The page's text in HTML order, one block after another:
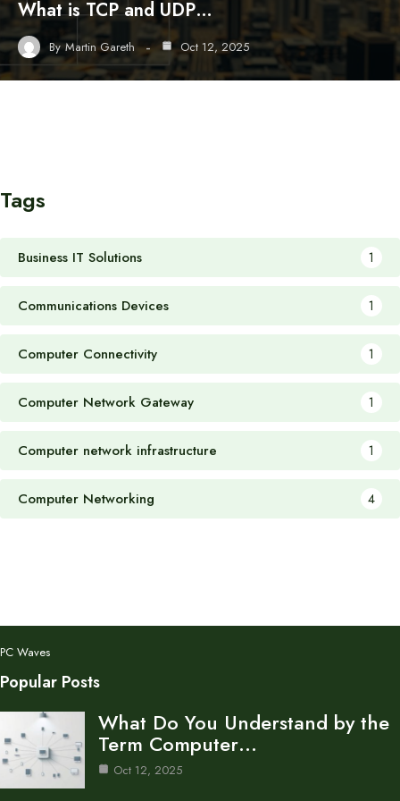
What is TCP and UDP…
By Martin Gareth Oct 12, 2025
Tags
Business IT Solutions 1
Communications Devices 1
Computer Connectivity 1
Computer Network Gateway 1
Computer network infrastructure 1
Computer Networking 4
PC Waves
Popular Posts
What Do You Understand by the
Term Computer…
Oct 12, 2025